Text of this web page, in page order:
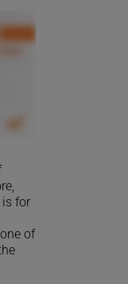
is for
of